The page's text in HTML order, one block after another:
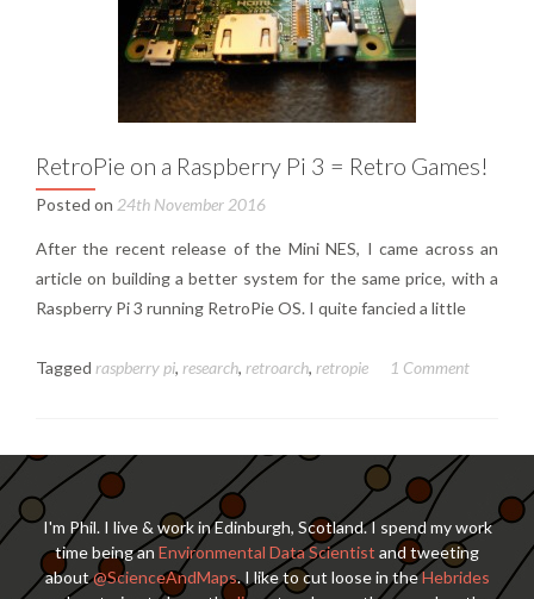
RetroPie on a Raspberry Pi 3 = Retro Games!
Posted on 24th November 2016
After the recent release of the Mini NES, I came across an
article on building a better system for the same price, with a
Raspberry Pi 3 running RetroPie OS. I quite fancied a little
Tagged raspberry pi, research, retroarch, retropie 1 Comment
I'm Phil. I live & work in Edinburgh, Scotland. I spend my work
time being an Environmental Data Scientist and tweeting
about@ScienceAndMaps. I like to cut loose in theHebrides